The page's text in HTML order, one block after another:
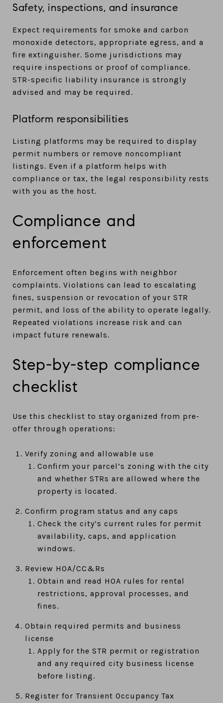
Safety, inspections, and insurance
Expect requirements for smoke and carbon
monoxide detectors, appropriate egress, and a
fire extinguisher. Some jurisdictions may
require inspections or proof of compliance.
STR-specific liability insurance is strongly
advised and may be required.
Platform responsibilities
Listing platforms may be required to display
permit numbers or remove noncompliant
listings. Even if a platform helps with
compliance or tax, the legal responsibility rests
with you as the host.
Compliance and
enforcement
Enforcement often begins with neighbor
complaints. Violations can lead to escalating
fines, suspension or revocation of your STR
permit, and loss of the ability to operate legally.
Repeated violations increase risk and can
impact future renewals.
Step-by-step compliance
checklist
Use this checklist to stay organized from pre-
offer through operations:
Verify zoning and allowable use
Confirm your parcel’s zoning with the city
and whether STRs are allowed where the
property is located.
Confirm program status and any caps
Check the city’s current rules for permit
availability, caps, and application
windows.
Review HOA/CC&Rs
Obtain and read HOA rules for rental
restrictions, approval processes, and
fines.
Obtain required permits and business
license
Apply for the STR permit or registration
and any required city business license
before listing.
Register for Transient Occupancy Tax